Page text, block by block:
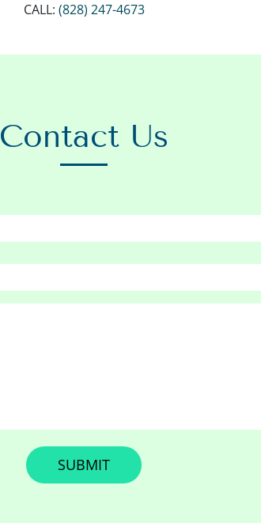
CALL: (828) 247-4673
Contact Us